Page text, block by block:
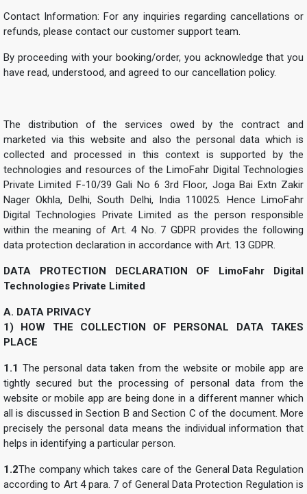
Contact Information: For any inquiries regarding cancellations or
refunds, please contact our customer support team.
By proceeding with your booking/order, you acknowledge that you
have read, understood, and agreed to our cancellation policy.
The distribution of the services owed by the contract and
marketed via this website and also the personal data which is
collected and processed in this context is supported by the
technologies and resources of the LimoFahr Digital Technologies
Private Limited F-10/39 Gali No 6 3rd Floor, Joga Bai Extn Zakir
Nager Okhla, Delhi, South Delhi, India 110025. Hence LimoFahr
Digital Technologies Private Limited as the person responsible
within the meaning of Art. 4 No. 7 GDPR provides the following
data protection declaration in accordance with Art. 13 GDPR.
DATA PROTECTION DECLARATION OF LimoFahr Digital
Technologies Private Limited
A. DATA PRIVACY
1) HOW THE COLLECTION OF PERSONAL DATA TAKES
PLACE
1.1 The personal data taken from the website or mobile app are
tightly secured but the processing of personal data from the
website or mobile app are being done in a different manner which
all is discussed in Section B and Section C of the document. More
precisely the personal data means the individual information that
helps in identifying a particular person.
1.2The company which takes care of the General Data Regulation
according to Art 4 para. 7 of General Data Protection Regulation is